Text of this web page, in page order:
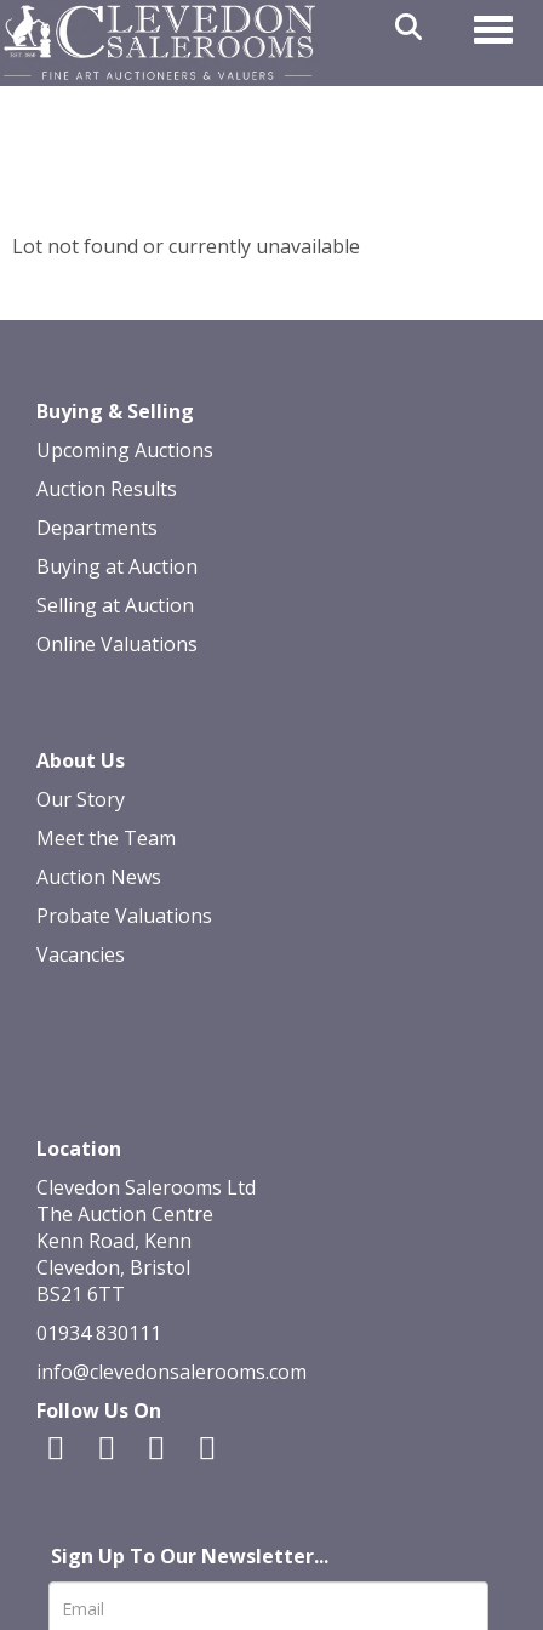
Lot not found or currently unavailable
Buying & Selling
Upcoming Auctions
Auction Results
Departments
Buying at Auction
Selling at Auction
Online Valuations
About Us
Our Story
Meet the Team
Auction News
Probate Valuations
Vacancies
Location
Clevedon Salerooms Ltd
The Auction Centre
Kenn Road, Kenn
Clevedon, Bristol
BS21 6TT
01934 830111
info@clevedonsalerooms.com
Follow Us On
Sign Up To Our Newsletter...